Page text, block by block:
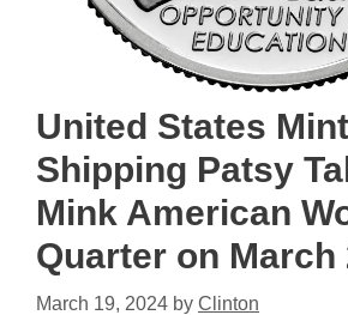
United States
Shipping Patsy
Mink American
Quarter on March
March 19, 2024 by Clinton